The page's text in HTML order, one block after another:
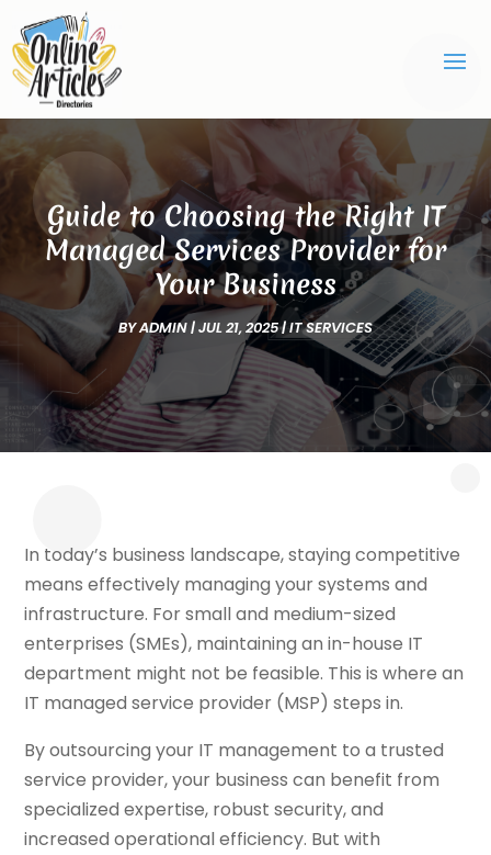
Guide to Choosing the Right IT
Managed Services Provider for
Your Business
BYADMIN|JUL 21, 2025|IT SERVICES
In today’s business landscape, staying competitive
means effectively managing your systems and
infrastructure. For small and medium-sized
enterprises (SMEs), maintaining an in-house IT
department might not be feasible. This is where an
IT managed service provider (MSP) steps in.
By outsourcing your IT management to a trusted
service provider, your business can benefit from
specialized expertise, robust security, and
increased operational efficiency. But with